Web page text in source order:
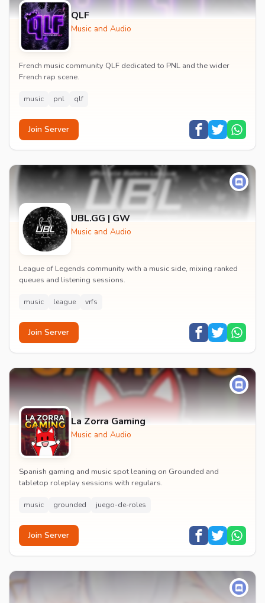
QLF
Music and Audio
French music community QLF dedicated to PNL and the wider
French rap scene.
music pnl qlf
Join Server
UBL.GG | GW
Music and Audio
League of Legends community with a music side, mixing ranked
queues and listening sessions.
music league vrfs
Join Server
La Zorra Gaming
Music and Audio
Spanish gaming and music spot leaning on Grounded and
tabletop roleplay sessions with regulars.
music grounded juego-de-roles
Join Server